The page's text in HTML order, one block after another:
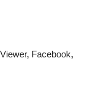
Facebook,